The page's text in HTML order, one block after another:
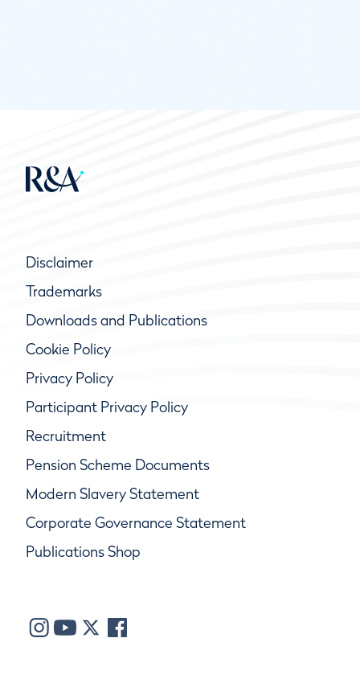
Disclaimer
Trademarks
Downloads and Publications
Cookie Policy
Privacy Policy
Participant Privacy Policy
Recruitment
Pension Scheme Documents
Modern Slavery Statement
Corporate Governance Statement
Publications Shop